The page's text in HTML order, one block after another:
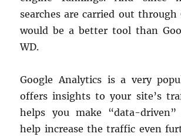
searches are carried out through
would be a better tool than
WD.
Google Analytics is a very
offers insights to your site’s
helps you make “data-driven”
help increase the traffic even